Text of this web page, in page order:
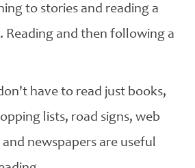
to stories and reading a
Reading and then following a
have to read just books,
lists, road signs, web
and newspapers are useful